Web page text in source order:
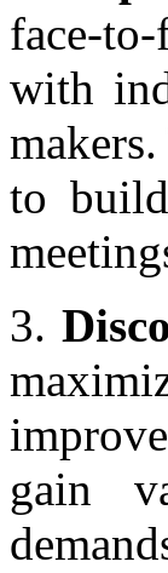
face-
with
to
3.
gain